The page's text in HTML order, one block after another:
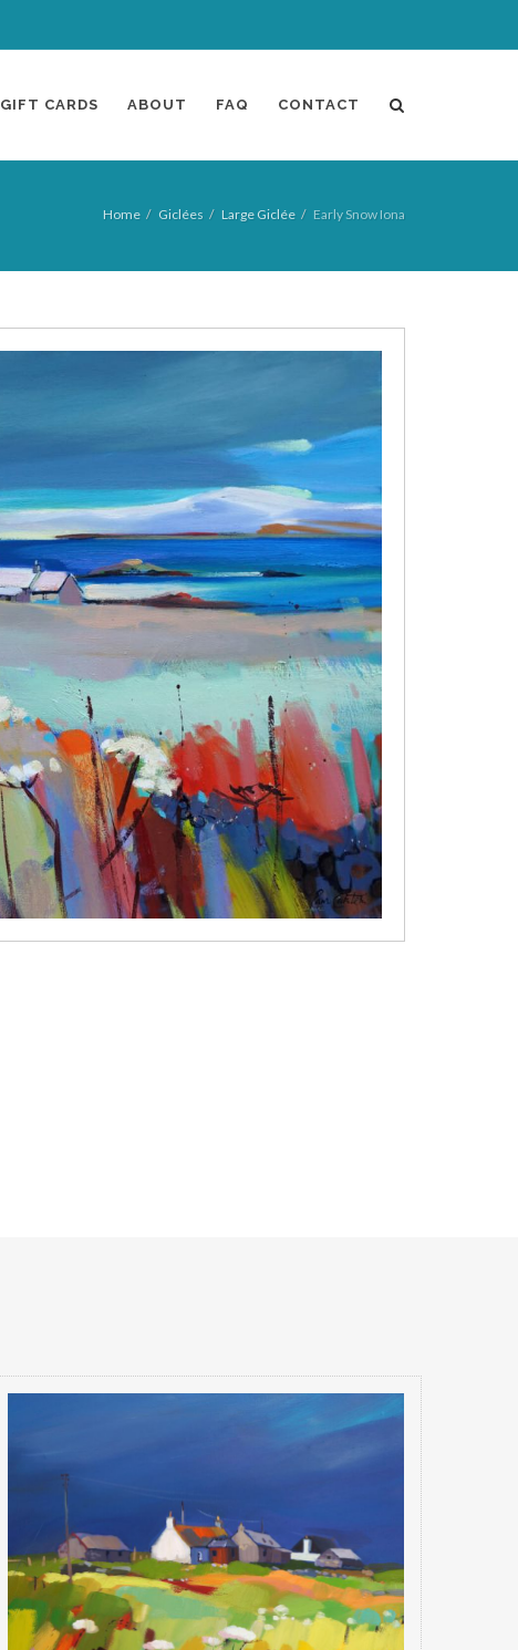
GIFT CARDS ABOUT FAQ CONTACT
Home Giclées Large Giclée Early Snow Iona